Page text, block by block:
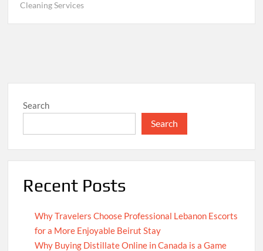
Cleaning Services
Search
Search
Recent Posts
Why Travelers Choose Professional Lebanon Escorts
for a More Enjoyable Beirut Stay
Why Buying Distillate Online in Canada is a Game